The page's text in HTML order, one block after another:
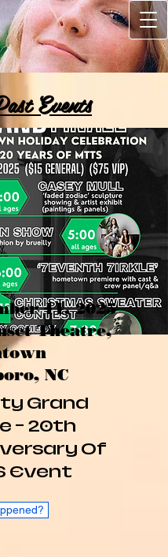
Events
11, 2025
Theatre,
NC
Grand
- 20th
Of
Event